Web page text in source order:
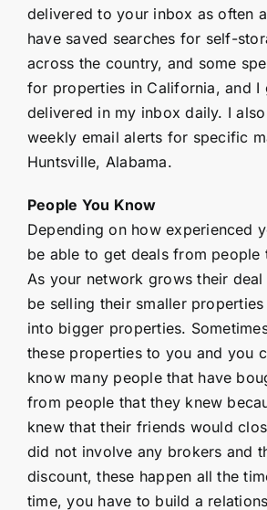
delivered to your inbox as often
have saved searches for self-
across the country, and some
for properties in California, and I
delivered in my inbox daily. I
weekly email alerts for specific
Huntsville, Alabama.
People You Know
Depending on how experienced
be able to get deals from people
As your network grows their
be selling their smaller
into bigger properties.
these properties to you and you
know many people that have
from people that they knew
knew that their friends would
did not involve any brokers and
discount, these happen all the
time, you have to build a